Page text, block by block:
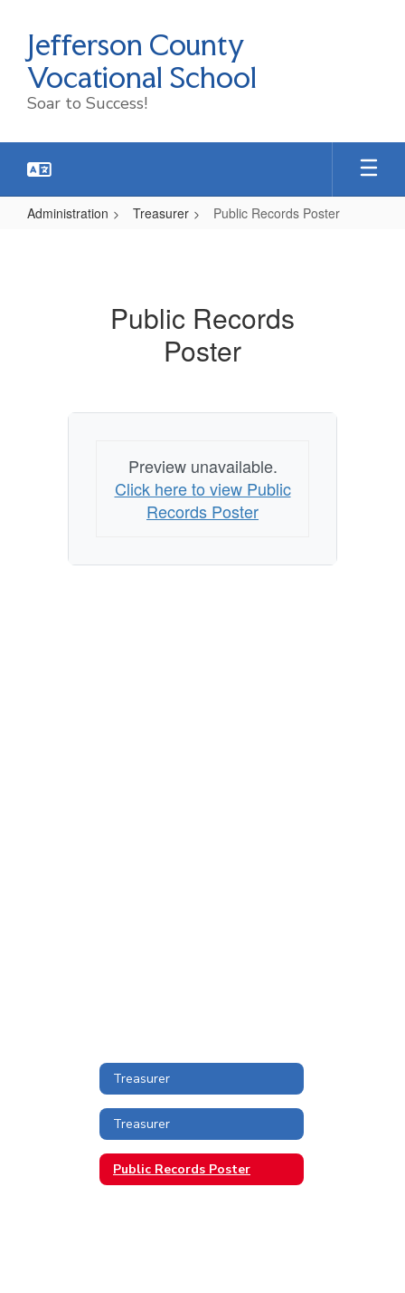
content
Jefferson County
Vocational School
Soar to Success!
Administration Treasurer Public Records Poster
Public Records
Poster
Preview unavailable.
Click here to view Public
Records Poster
Treasurer
Treasurer
Public Records Poster